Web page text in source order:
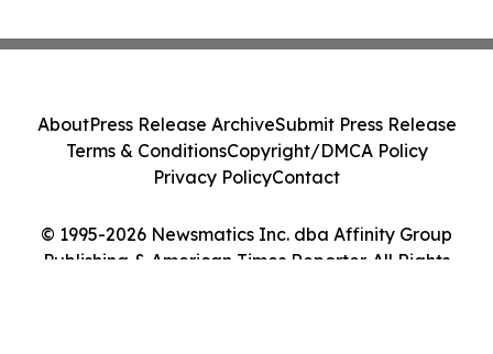
© 1995-2026 Newsmatics Inc. dba Affinity Group
Publishing & American Times Reporter. All Rights
AboutPress Release ArchiveSubmit Press Release
Terms & ConditionsCopyright/DMCA Policy
Privacy PolicyContact